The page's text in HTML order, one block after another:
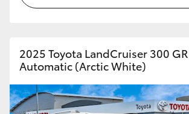
2025 Toyota LandCruiser 300
Automatic (Arctic White)